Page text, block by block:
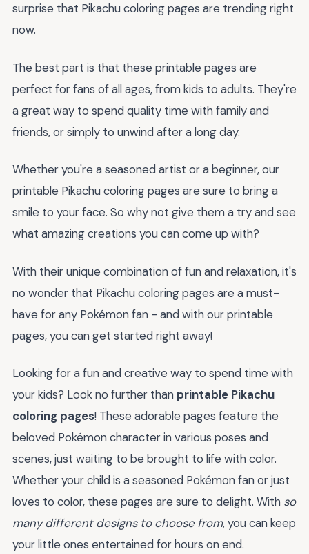
surprise that Pikachu coloring pages are trending right
now.
The best part is that these printable pages are
perfect for fans of all ages, from kids to adults. They're
a great way to spend quality time with family and
friends, or simply to unwind after a long day.
Whether you're a seasoned artist or a beginner, our
printable Pikachu coloring pages are sure to bring a
smile to your face. So why not give them a try and see
what amazing creations you can come up with?
With their unique combination of fun and relaxation, it's
no wonder that Pikachu coloring pages are a must-
have for any Pokémon fan - and with our printable
pages, you can get started right away!
Looking for a fun and creative way to spend time with
your kids? Look no further than printable Pikachu
coloring pages! These adorable pages feature the
beloved Pokémon character in various poses and
scenes, just waiting to be brought to life with color.
Whether your child is a seasoned Pokémon fan or just
loves to color, these pages are sure to delight. With so
many different designs to choose from, you can keep
your little ones entertained for hours on end.